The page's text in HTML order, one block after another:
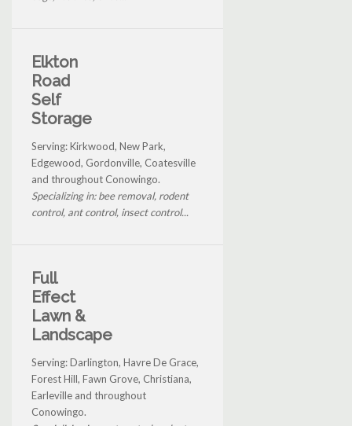
Elkton
Road
Self
Storage
Serving: Kirkwood, New Park,
Edgewood, Gordonville, Coatesville
and throughout Conowingo.
Specializing in: bee removal, rodent
control, ant control, insect control...
Full
Effect
Lawn &
Landscape
Serving: Darlington, Havre De Grace,
Forest Hill, Fawn Grove, Christiana,
Earleville and throughout
Conowingo.